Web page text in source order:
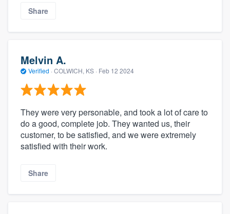
Share
Melvin A.
Verified · COLWICH, KS · Feb 12 2024
They were very personable, and took a lot of care to
do a good, complete job. They wanted us, their
customer, to be satisfied, and we were extremely
satisfied with their work.
Share